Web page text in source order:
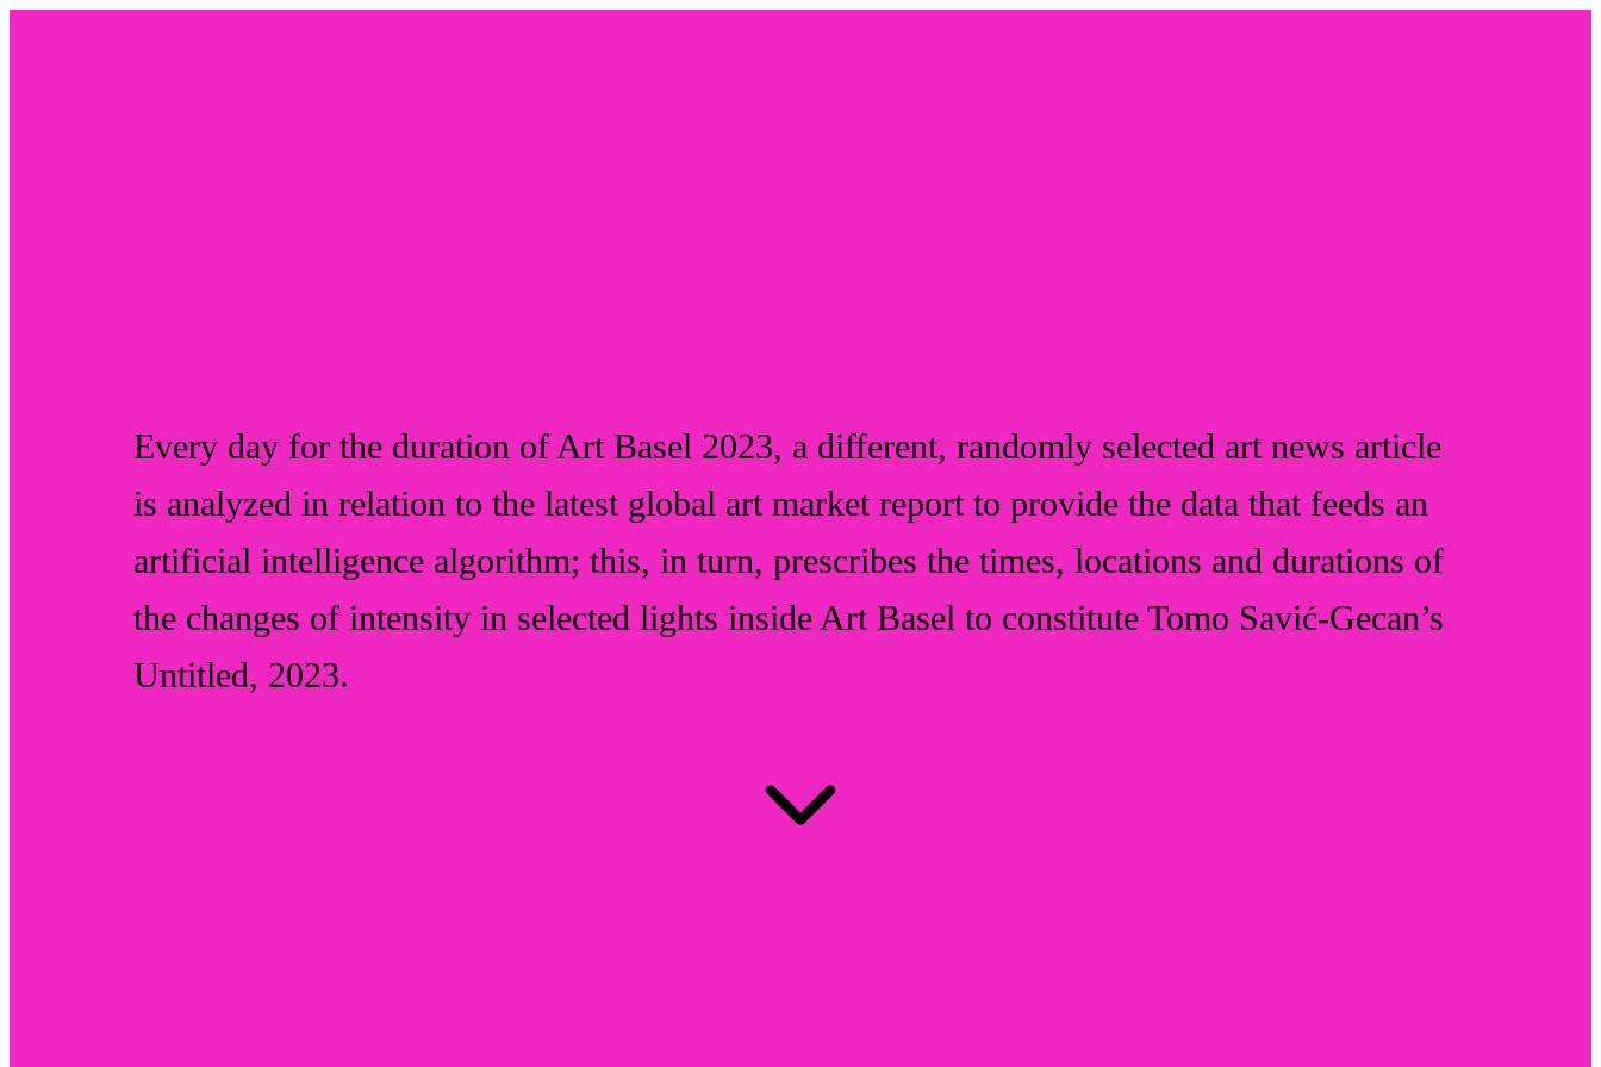
Every day for the duration of Art Basel 2023, a different, randomly selected art news article
is analyzed in relation to the latest global art market report to provide the data that feeds an
artificial intelligence algorithm; this, in turn, prescribes the times, locations and durations of
the changes of intensity in selected lights inside Art Basel to constitute Tomo Savić-Gecan’s
Untitled, 2023.